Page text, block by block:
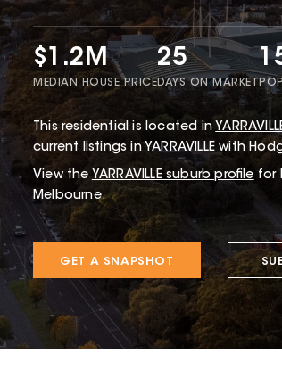
$1.2M
MEDIAN HOUSE PRICE
25
DAYS ON MARKET
Thisresidential is located in
current listings in YARRAVILLE with
View the YARRAVILLEsuburb profile for
Melbourne.
GET A SNAPSHOT